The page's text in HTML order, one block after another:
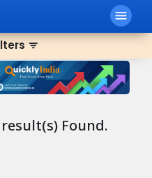
menu
filter_list
Found.